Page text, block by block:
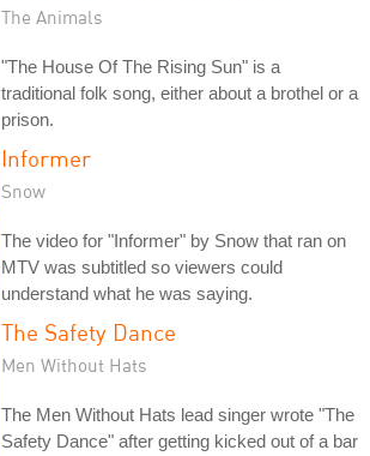
The Animals
"The House Of The Rising Sun" is a
traditional folk song, either about a brothel or a
prison.
Informer
Snow
The video for "Informer" by Snow that ran on
MTV was subtitled so viewers could
understand what he was saying.
The Safety Dance
Men Without Hats
The Men Without Hats lead singer wrote "The
Safety Dance" after getting kicked out of a bar